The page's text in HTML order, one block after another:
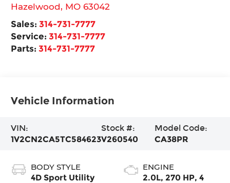
Hazelwood, MO 63042
Sales:314-731-7777
Service:314-731-7777
Parts:314-731-7777
Vehicle Information
VIN:
1V2CN2CA5TC584623
Stock #:
V260540
Model Code:
CA38PR
BODY STYLE
4D Sport Utility
ENGINE
2.0L, 270 HP, 4